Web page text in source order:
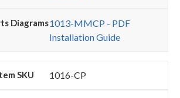
1013-MMCP - PDF
Installation Guide
1016-CP